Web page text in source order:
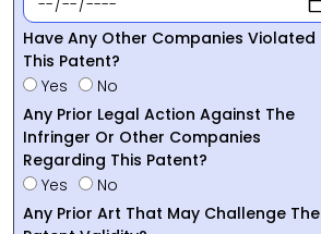
Have Any Other Companies Violated
This Patent?
Yes
No
Any Prior Legal Action Against The
Infringer Or Other Companies
Regarding This Patent?
Yes
No
Any Prior Art That May Challenge The